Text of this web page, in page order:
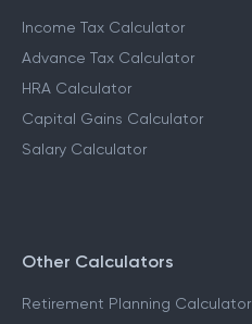
Income Tax Calculator
Advance Tax Calculator
HRA Calculator
Capital Gains Calculator
Salary Calculator
Other Calculators
Retirement Planning Calculator